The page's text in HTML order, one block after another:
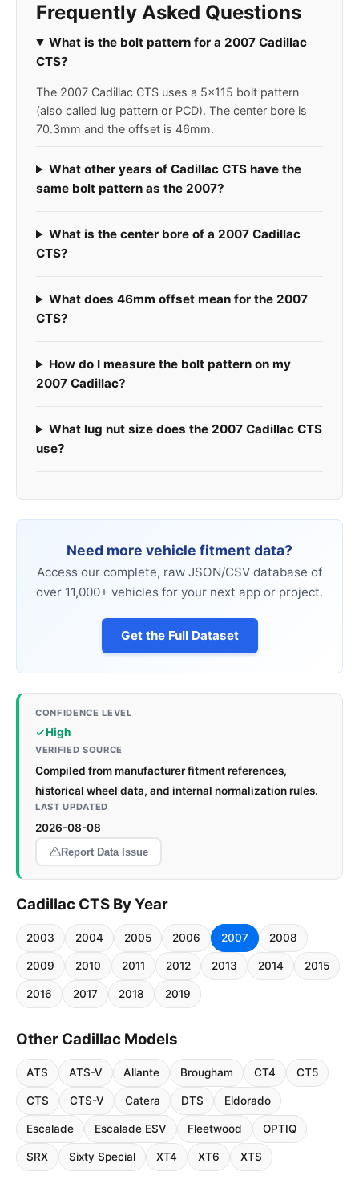
Frequently Asked Questions
What is the bolt pattern for a 2007 Cadillac
CTS?
The 2007 Cadillac CTS uses a 5x115 bolt pattern
(also called lug pattern or PCD). The center bore is
70.3mm and the offset is 46mm.
What other years of Cadillac CTS have the
same bolt pattern as the 2007?
What is the center bore of a 2007 Cadillac
CTS?
What does 46mm offset mean for the 2007
CTS?
How do I measure the bolt pattern on my
2007 Cadillac?
What lug nut size does the 2007 Cadillac CTS
use?
Need more vehicle fitment data?
Access our complete, raw JSON/CSV database of
over 11,000+ vehicles for your next app or project.
Get the Full Dataset
CONFIDENCE LEVEL
High
VERIFIED SOURCE
Compiled from manufacturer fitment references,
historical wheel data, and internal normalization rules.
LAST UPDATED
2026-08-08
Report Data Issue
Cadillac CTS By Year
2003 2004 2005 2006 2007 2008
2009 2010 2011 2012 2013 2014 2015
2016 2017 2018 2019
Other Cadillac Models
ATS ATS-V Allante Brougham CT4 CT5
CTS CTS-V Catera DTS Eldorado
Escalade Escalade ESV Fleetwood OPTIQ
SRX Sixty Special XT4 XT6 XTS